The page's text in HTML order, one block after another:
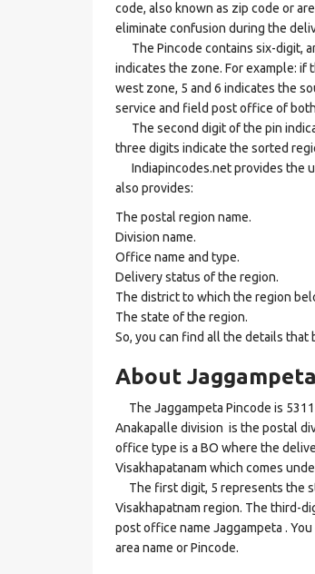
code, also known as zip code or
eliminate confusion during the
The Pincode contains six-digit,
indicates the zone. For example: if
west zone, 5 and 6 indicates the
service and field post office of
The second digit of the pin
three digits indicate the sorted
Indiapincodes.net provides the
also provides:
The postal region name.
Division name.
Office name and type.
Delivery status of the region.
The district to which the region
The state of the region.
So, you can find all the details
About
The Jaggampeta Pincode is
Anakapalle division is the postal
office type is a BO where the
Visakhapatanam which comes
The first digit, 5 represents the
Visakhapatnam region. The third-
post office name Jaggampeta .
area name or Pincode.